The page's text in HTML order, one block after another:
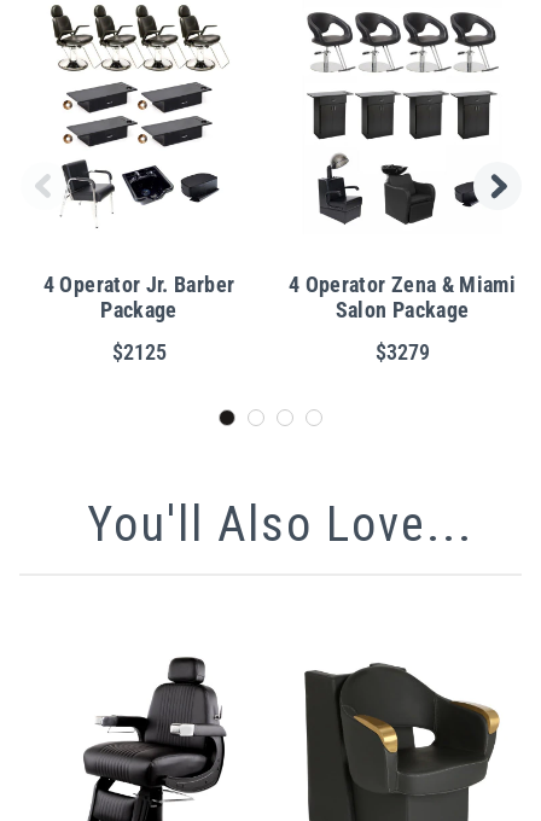
4 Operator Jr. Barber
Package
$2125
4 Operator Zena & Miami
Salon Package
$3279
You'll Also Love...